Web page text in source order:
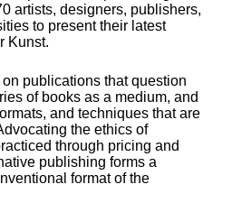
artists, designers, publishers,
to present their latest
Kunst.
publications that question
of books as a medium, and
and techniques that are
the ethics of
through pricing and
publishing forms a
format of the